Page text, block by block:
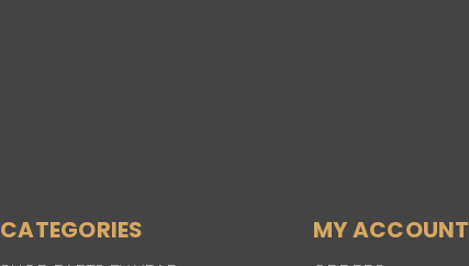
CATEGORIES MY ACCOUNT